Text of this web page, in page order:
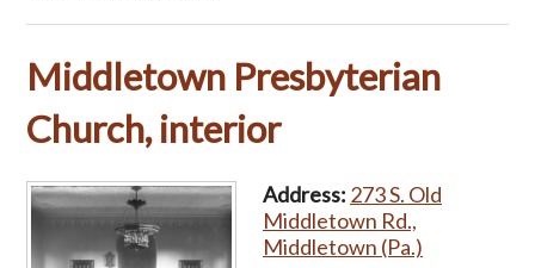
Middletown Presbyterian
Church, interior
Address: 273 S. Old
Middletown Rd.,
Middletown (Pa.)